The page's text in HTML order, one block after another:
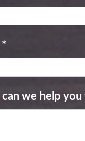
*
we help you